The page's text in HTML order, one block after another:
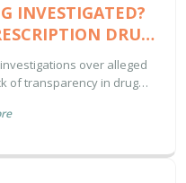
INVESTIGATED?
DRUG
over alleged
of transparency in drug